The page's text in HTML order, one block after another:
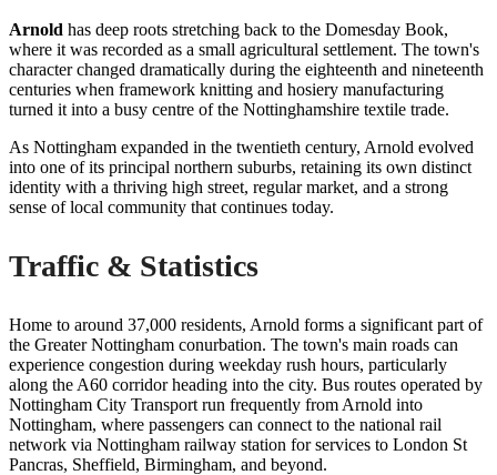
Arnold has deep roots stretching back to the Domesday Book,
where it was recorded as a small agricultural settlement. The town's
character changed dramatically during the eighteenth and nineteenth
centuries when framework knitting and hosiery manufacturing
turned it into a busy centre of the Nottinghamshire textile trade.
As Nottingham expanded in the twentieth century, Arnold evolved
into one of its principal northern suburbs, retaining its own distinct
identity with a thriving high street, regular market, and a strong
sense of local community that continues today.
Traffic & Statistics
Home to around 37,000 residents, Arnold forms a significant part of
the Greater Nottingham conurbation. The town's main roads can
experience congestion during weekday rush hours, particularly
along the A60 corridor heading into the city. Bus routes operated by
Nottingham City Transport run frequently from Arnold into
Nottingham, where passengers can connect to the national rail
network via Nottingham railway station for services to London St
Pancras, Sheffield, Birmingham, and beyond.